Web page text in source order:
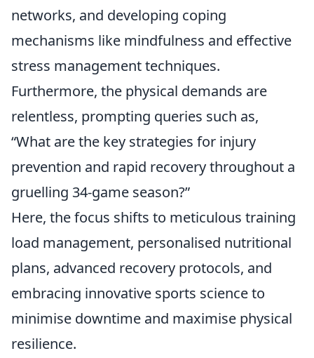
networks, and developing coping
mechanisms like mindfulness and effective
stress management techniques.
Furthermore, the physical demands are
relentless, prompting queries such as,
“What are the key strategies for injury
prevention and rapid recovery throughout a
gruelling 34-game season?”
Here, the focus shifts to meticulous training
load management, personalised nutritional
plans, advanced recovery protocols, and
embracing innovative sports science to
minimise downtime and maximise physical
resilience.